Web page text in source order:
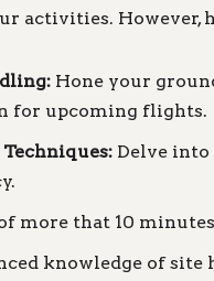
activities. However,
Hone your
for upcoming flights.
Delve
more that 10
knowledge of